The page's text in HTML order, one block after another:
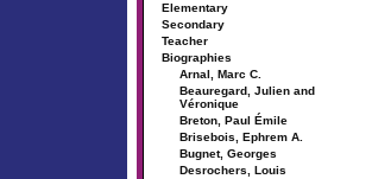
Elementary
Secondary
Teacher
Biographies
Arnal, Marc C.
Beauregard, Julien and
Véronique
Breton, Paul Émile
Brisebois, Ephrem A.
Bugnet, Georges
Desrochers, Louis